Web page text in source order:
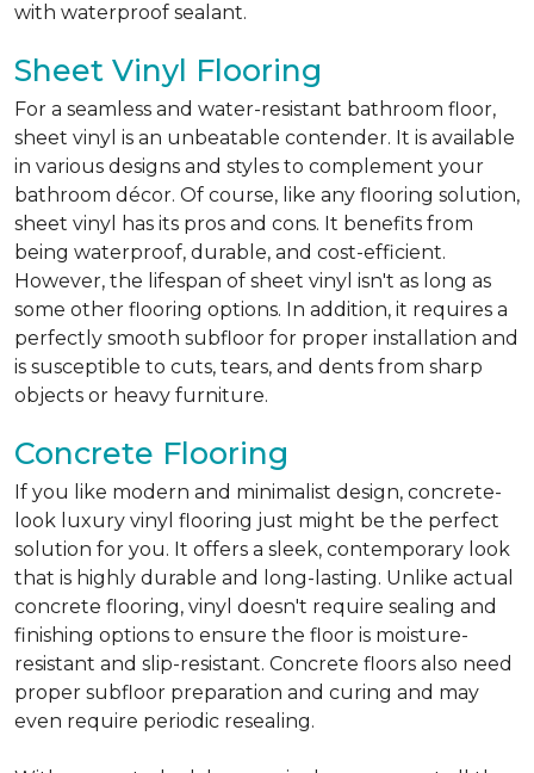
with waterproof sealant.
Sheet Vinyl Flooring
For a seamless and water-resistant bathroom floor,
sheet vinyl is an unbeatable contender. It is available
in various designs and styles to complement your
bathroom décor. Of course, like any flooring solution,
sheet vinyl has its pros and cons. It benefits from
being waterproof, durable, and cost-efficient.
However, the lifespan of sheet vinyl isn't as long as
some other flooring options. In addition, it requires a
perfectly smooth subfloor for proper installation and
is susceptible to cuts, tears, and dents from sharp
objects or heavy furniture.
Concrete Flooring
If you like modern and minimalist design, concrete-
look luxury vinyl flooring just might be the perfect
solution for you. It offers a sleek, contemporary look
that is highly durable and long-lasting. Unlike actual
concrete flooring, vinyl doesn't require sealing and
finishing options to ensure the floor is moisture-
resistant and slip-resistant. Concrete floors also need
proper subfloor preparation and curing and may
even require periodic resealing.